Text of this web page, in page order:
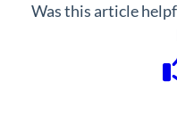
Was this article